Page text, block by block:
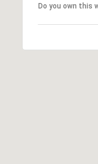
Do you own this